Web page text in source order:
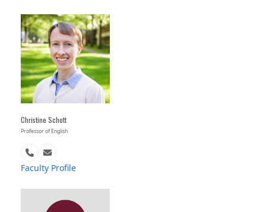
Christine Schott
Professor of English
Phone
Number
Email
Faculty Profile